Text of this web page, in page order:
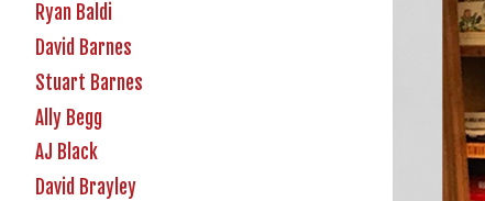
Ryan Baldi
David Barnes
Stuart Barnes
Ally Begg
AJ Black
David Brayley